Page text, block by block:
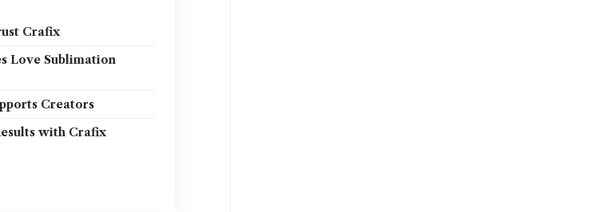
Crafix
Love Sublimation
Creators
with Crafix